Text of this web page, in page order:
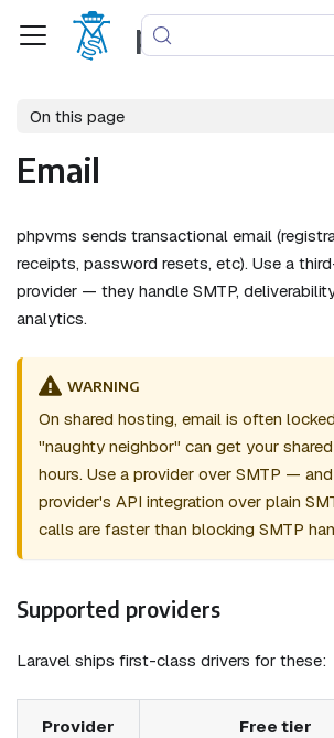
phpvms
On this page
Email
phpvms sends transactional email
receipts, password resets, etc). Use a
provider — they handle SMTP,
analytics.
WARNING
On shared hosting, email is often
"naughty neighbor" can get your
hours. Use a provider over SMTP —
provider's API integration over plain
calls are faster than blocking SMTP
Supported providers
Laravel ships first-class drivers for these:
Provider Free tier